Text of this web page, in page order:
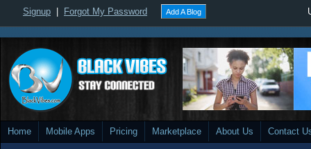
Signup Forgot My Password Add A Blog
Home Mobile Apps Pricing Marketplace About Us Contact